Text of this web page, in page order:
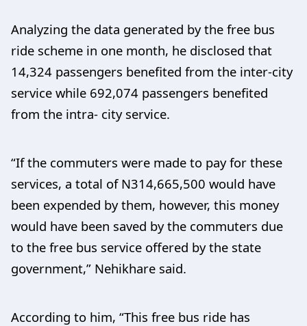
Analyzing the data generated by the free bus
ride scheme in one month, he disclosed that
14,324 passengers benefited from the inter-city
service while 692,074 passengers benefited
from the intra- city service.
“If the commuters were made to pay for these
services, a total of N314,665,500 would have
been expended by them, however, this money
would have been saved by the commuters due
to the free bus service offered by the state
government,” Nehikhare said.
According to him, “This free bus ride has